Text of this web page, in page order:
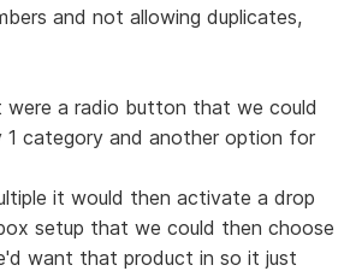
and not allowing duplicates,
a radio button that we could
category and another option for
it would then activate a drop
setup that we could then choose
want that product in so it just